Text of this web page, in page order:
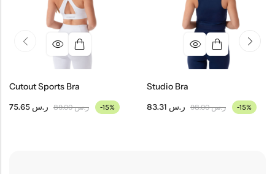
Cutout Sports Bra
ر.س ر.س89.00 -15%
Studio Bra
ر.س ر.س98.00 -15%